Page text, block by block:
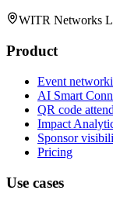
WITR Networks
Product
Event
AI Smart
QR code
Impact
Sponsor
Pricing
Use cases